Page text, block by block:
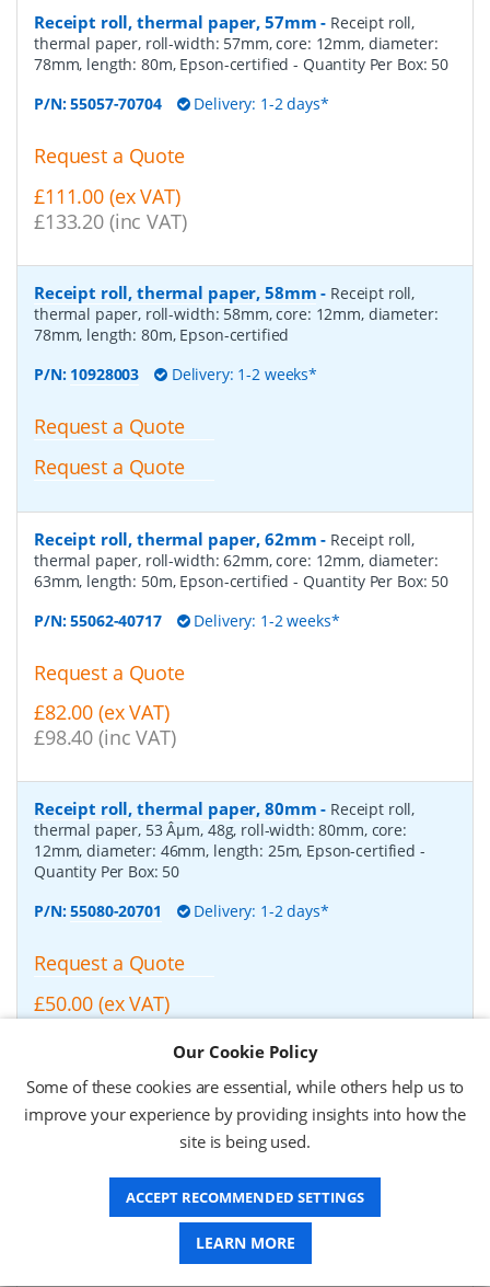
Receipt roll, thermal paper, 57mm - Receipt roll,
thermal paper, roll-width: 57mm, core: 12mm, diameter:
78mm, length: 80m, Epson-certified- Quantity Per Box: 50
P/N:55057-70704 Delivery: 1-2 days*
Request a Quote
£111.00 (ex VAT)
£133.20 (inc VAT)
Receipt roll, thermal paper, 58mm - Receipt roll,
thermal paper, roll-width: 58mm, core: 12mm, diameter:
78mm, length: 80m, Epson-certified
P/N: 10928003 Delivery: 1-2 weeks*
Request a Quote
Request a Quote
Receipt roll, thermal paper, 62mm - Receipt roll,
thermal paper, roll-width: 62mm, core: 12mm, diameter:
63mm, length: 50m, Epson-certified- Quantity Per Box: 50
P/N:55062-40717 Delivery: 1-2 weeks*
Request a Quote
£82.00 (ex VAT)
£98.40 (inc VAT)
Receipt roll, thermal paper, 80mm - Receipt roll,
thermal paper, 53 Âµm, 48g, roll-width: 80mm, core:
12mm, diameter: 46mm, length: 25m, Epson-certified -
Quantity Per Box: 50
P/N:55080-20701 Delivery: 1-2 days*
Request a Quote
£50.00 (ex VAT)
Zebra Z-Select 2000D, Receipt roll, thermal paper,
210mm-Zebra Z-Select 2000D, Receipt roll, thermal
paper, fits for: TTP 8000, roll-width: 210mm, core: 50mm,
01941-210Z Delivery: 1-2 weeks*
Our Cookie Policy
Some of these cookies are essential, while others help us to
improve your experience by providing insights into how the
site is being used.
ACCEPT RECOMMENDED SETTINGS
LEARN MORE